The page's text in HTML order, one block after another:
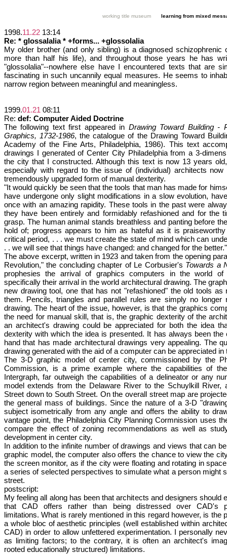
working title museum learning from mixed
1998.11.22 13:14
Re: * glossalalia * +forms... +glossolalia
My older brother (and only sibling) is a diagnosed schizophrenic
more than half his life), and throughout those years he has
"glossolalia"--nowhere else have I encountered texts that are
fascinating in such uncannily equal measures. He seems to
narrow region between meaningful and meaningless.
1999.01.21 08:11
Re: def: Computer Aided Doctrine
The following text first appeared in Drawing Toward Building -
Graphics, 1732-1986, the catalogue of the Drawing Toward
Academy of the Fine Arts, Philadelphia, 1986). This text
drawings I generated of Center City Philadelphia from a 3-
the city that I constructed. Although this text is now 13 years
especially with regard to the issue of (individual) architects
tremendously upgraded form of manual dexterity.
"It would quickly be seen that the tools that man has made for
have undergone only slight modifications in a slow evolution,
once with an amazing rapidity. These tools in the past were
they have been entirely and formidably refashioned and for the
grasp. The human animal stands breathless and panting before
hold of; progress appears to him as hateful as it is
critical period, . . . we must create the state of mind which can
. . we will see that things have changed: and changed for the better."
The above excerpt, written in 1923 and taken from the opening
Revolution," the concluding chapter of Le Corbusier's Towards a
prophesies the arrival of graphics computers in the world of
specifically their arrival in the world architectural drawing. The
new drawing tool, one that has not "refashioned" the old tools
them. Pencils, triangles and parallel rules are simply no longer
drawing. The heart of the issue, however, is that the graphics
the need for manual skill, that is, the graphic dexterity of the
an architect's drawing could be appreciated for both the idea
dexterity with which the idea is presented. It has always been the
hand that has made architectural drawings very appealing. The
drawing generated with the aid of a computer can be appreciated in
The 3-D graphic model of center city, commissioned by the
Commission, is a prime example where the capabilities of
Intergraph, far outweigh the capabilities of a delineator or any
model extends from the Delaware River to the Schuylkill River,
Street down to South Street. On the overall street map are
the general mass of buildings. Since the nature of a 3-D
subject isometrically from any angle and offers the ability to
vantage point, the Philadelphia City Planning Cormnission uses
compare the effect of zoning recommendations as well as
development in center city.
In addition to the infinite number of drawings and views that can
graphic model, the computer also offers the chance to view the
the screen monitor, as if the city were floating and rotating in
a series of selected perspectives to simulate what a person might
street.
postscript:
My feeling all along has been that architects and designers should
that CAD offers rather than being distressed over CAD's
limitations. What is rarely mentioned in this regard however, is the
a whole bloc of aesthetic principles (well established within
CAD) in order to allow unfettered experimentation. I personally
as limiting factors; to the contrary, it is often an architect's
rooted educationally structured) limitations.